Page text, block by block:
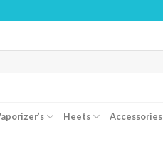
Heets Accessories